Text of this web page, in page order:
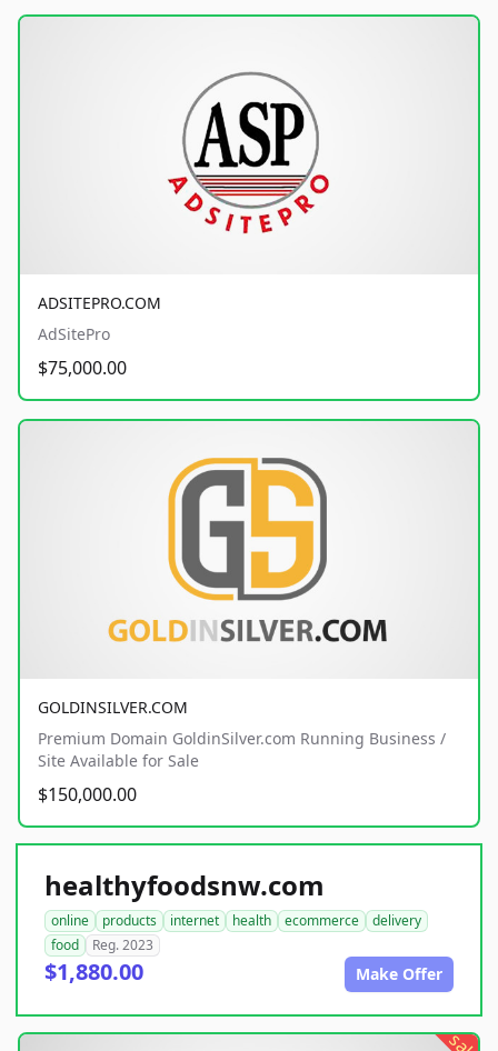
ADSITEPRO.COM
AdSitePro
$75,000.00
GOLDINSILVER.COM
Premium Domain GoldinSilver.com Running Business /
Site Available for Sale
$150,000.00
healthyfoodsnw.com
online products internet health ecommerce
delivery
food
Reg. 2023
$1,880.00 Make Offer